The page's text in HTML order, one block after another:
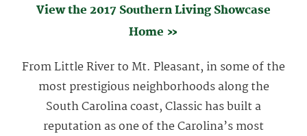
View the 2017 Southern Living Showcase
Home »
From Little River to Mt. Pleasant, in some of the
most prestigious neighborhoods along the
South Carolina coast, Classic has built a
reputation as one of the Carolina’s most